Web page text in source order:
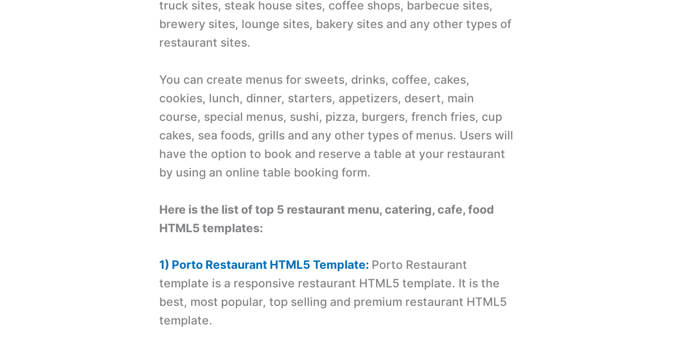
truck sites, steak house sites, coffee shops, barbecue sites,
brewery sites, lounge sites, bakery sites and any other types of
restaurant sites.
You can create menus for sweets, drinks, coffee, cakes,
cookies, lunch, dinner, starters, appetizers, desert, main
course, special menus, sushi, pizza, burgers, french fries, cup
cakes, sea foods, grills and any other types of menus. Users will
have the option to book and reserve a table at your restaurant
by using an online table booking form.
Here is the list of top 5 restaurant menu, catering, cafe, food
HTML5 templates:
1) Porto Restaurant HTML5 Template: Porto Restaurant
template is a responsive restaurant HTML5 template. It is the
best, most popular, top selling and premium restaurant HTML5
template.